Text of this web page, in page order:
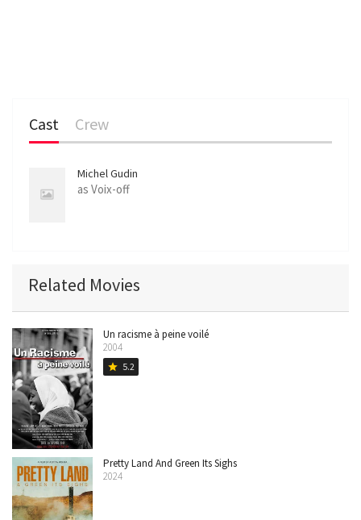
Cast Crew
Michel Gudin
as Voix-off
Related Movies
Un racisme à peine voilé
2004
star 5.2
Pretty Land And Green Its Sighs
2024